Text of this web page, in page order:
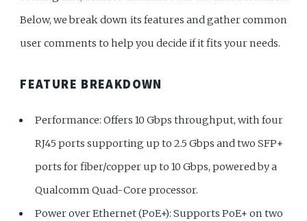
Below, we break down its features and gather common
user comments to help you decide if it fits your needs.
FEATURE BREAKDOWN
Performance: Offers 10 Gbps throughput, with four
RJ45 ports supporting up to 2.5 Gbps and two SFP+
ports for fiber/copper up to 10 Gbps, powered by a
Qualcomm Quad-Core processor.
Power over Ethernet (PoE+): Supports PoE+ on two